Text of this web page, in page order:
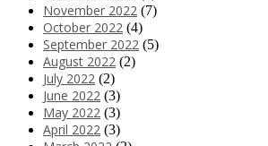
November 2022 (7)
October 2022 (4)
September 2022 (5)
August 2022 (2)
July 2022 (2)
June 2022 (3)
May 2022 (3)
April 2022 (3)